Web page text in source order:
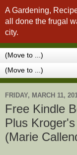
A Gardening,
all done the frugal
city.
FRIDAY, MARCH 11,
Free Kindle
Plus
(Marie